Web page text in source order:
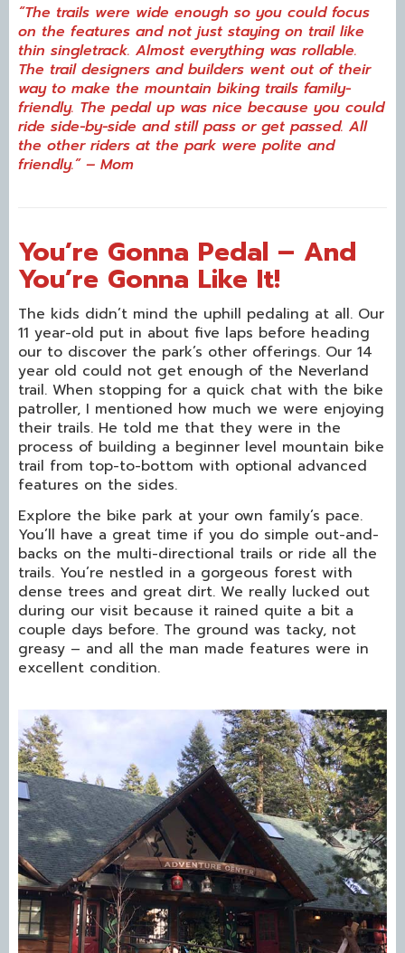
“The trails were wide enough so you could focus
on the features and not just staying on trail like
thin singletrack. Almost everything was rollable.
The trail designers and builders went out of their
way to make the mountain biking trails family-
friendly. The pedal up was nice because you could
ride side-by-side and still pass or get passed. All
the other riders at the park were polite and
friendly.” – Mom
You’re Gonna Pedal – And
You’re Gonna Like It!
The kids didn’t mind the uphill pedaling at all. Our
11 year-old put in about five laps before heading
our to discover the park’s other offerings. Our 14
year old could not get enough of the Neverland
trail. When stopping for a quick chat with the bike
patroller, I mentioned how much we were enjoying
their trails. He told me that they were in the
process of building a beginner level mountain bike
trail from top-to-bottom with optional advanced
features on the sides.
Explore the bike park at your own family’s pace.
You’ll have a great time if you do simple out-and-
backs on the multi-directional trails or ride all the
trails. You’re nestled in a gorgeous forest with
dense trees and great dirt. We really lucked out
during our visit because it rained quite a bit a
couple days before. The ground was tacky, not
greasy – and all the man made features were in
excellent condition.